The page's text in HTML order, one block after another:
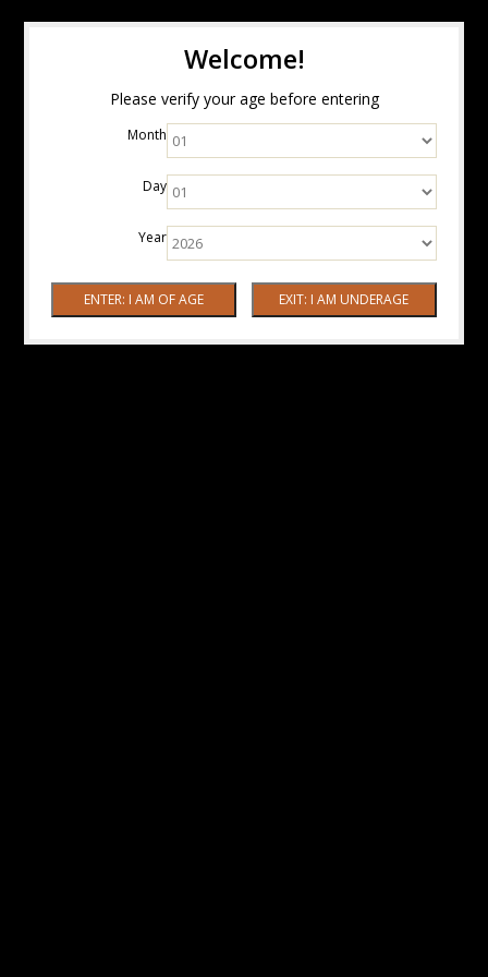
Welcome!
Please verify your age before entering
Month
Day
Year